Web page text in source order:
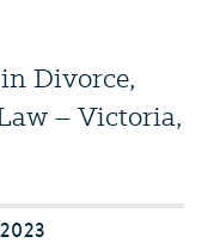
Divorce,
– Victoria,